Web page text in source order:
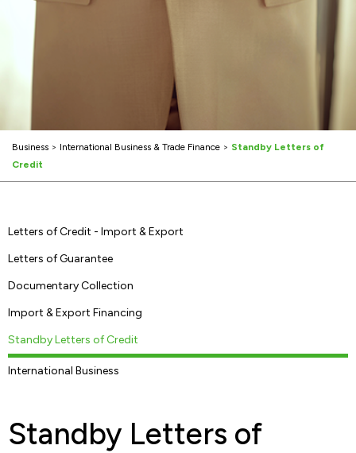
Business > International Business & Trade Finance > Standby Letters of
Credit
Letters of Credit - Import & Export
Letters of Guarantee
Documentary Collection
Import & Export Financing
Standby Letters of Credit
International Business
Standby Letters of